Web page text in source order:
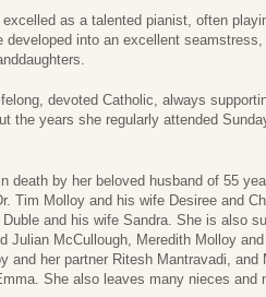
as a talented pianist, often
developed into an excellent
devoted Catholic, always
the years she regularly attended
death by her beloved husband of 55
Tim Molloy and his wife Desiree and
Duble and his wife Sandra. She is also
Julian McCullough, Meredith Molloy
and her partner Ritesh Mantravadi,
She also leaves many nieces and